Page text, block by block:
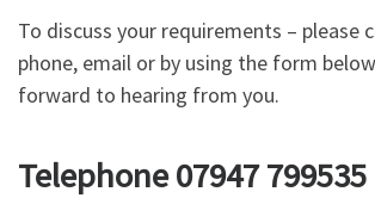
To discuss your requirements – please
phone, email or by using the form
forward to hearing from you.
Telephone 07947 799535